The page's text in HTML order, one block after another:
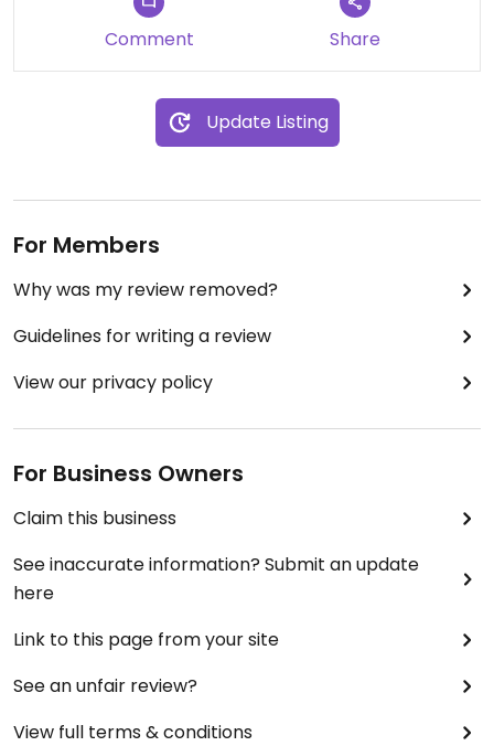
Comment Share
Update Listing
For Members
Why was my review removed?
Guidelines for writing a review
View our privacy policy
For Business Owners
Claim this business
See inaccurate information? Submit an update
here
Link to this page from your site
See an unfair review?
View full terms & conditions